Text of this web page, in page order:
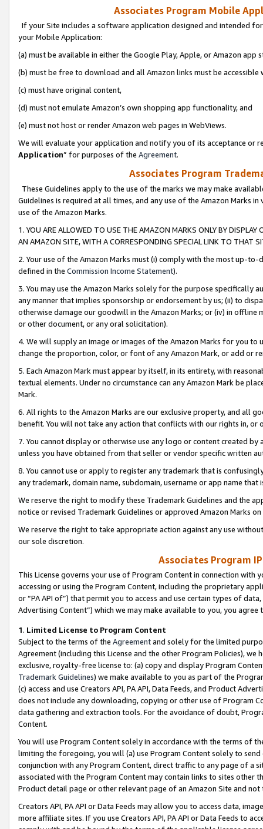
Associates Program Mobile
If your Site includes a software application designed and intended
your Mobile Application:
(a) must be available in either the Google Play, Apple, or Amazon app
(b) must be free to download and all Amazon links must be
(c) must have original content,
(d) must not emulate Amazon’s own shopping app functionality, and
(e) must not host or render Amazon web pages in WebViews.
We will evaluate your application and notify you of its acceptance or
Application” for purposes of the Agreement.
Associates Program
These Guidelines apply to the use of the marks we may make
Guidelines is required at all times, and any use of the Amazon Marks
use of the Amazon Marks.
1. YOU ARE ALLOWED TO USE THE AMAZON MARKS ONLY BY
AN AMAZON SITE, WITH A CORRESPONDING SPECIAL LINK TO THAT
2. Your use of the Amazon Marks must (i) comply with the most up-
defined in the Commission Income Statement).
3. You may use the Amazon Marks solely for the purpose specifically
any manner that implies sponsorship or endorsement by us; (ii) to
otherwise damage our goodwill in the Amazon Marks; or (iv) in offline
or other document, or any oral solicitation).
4. We will supply an image or images of the Amazon Marks for you to
change the proportion, color, or font of any Amazon Mark, or add or
5. Each Amazon Mark must appear by itself, in its entirety, with
textual elements. Under no circumstance can any Amazon Mark be
Mark.
6. All rights to the Amazon Marks are our exclusive property, and all
benefit. You will not take any action that conflicts with our rights in, or
7. You cannot display or otherwise use any logo or content created
unless you have obtained from that seller or vendor specific written
8. You cannot use or apply to register any trademark that is
any trademark, domain name, subdomain, username or app name
We reserve the right to modify these Trademark Guidelines and the
notice or revised Trademark Guidelines or approved Amazon Marks
We reserve the right to take appropriate action against any use
our sole discretion.
Associates Program
This License governs your use of Program Content in connection
accessing or using the Program Content, including the proprietary
or “PA API of”) that permit you to access and use certain types of
Advertising Content”) which we may make available to you, you agree
1. Limited License to Program Content
Subject to the terms of the Agreementand solely for the limited
Agreement (including this License and the other Program Policies),
exclusive, royalty-free license to: (a) copy and display Program
Trademark Guidelines) we make available to you as part of the
(c) access and use Creators API, PA API, Data Feeds, and Product
does not include any downloading, copying or other use of Program
data gathering and extraction tools. For the avoidance of doubt,
Content.
You will use Program Content solely in accordance with the terms of
limiting the foregoing, you will (a) use Program Content solely to
conjunction with any Program Content, direct traffic to any page of a
associated with the Program Content may contain links to sites other
Product detail page or other relevant page of an Amazon Site and not
Creators API, PA API or Data Feeds may allow you to access data,
more affiliate sites. If you use Creators API, PA API or Data Feeds to